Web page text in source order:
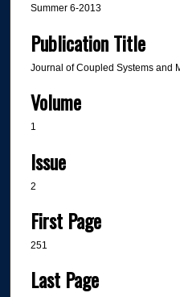
Summer 6-2013
Publication Title
Journal of Coupled Systems and
Volume
1
Issue
2
First Page
251
Last Page